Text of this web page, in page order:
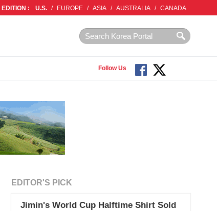
EDITION : U.S. / EUROPE / ASIA / AUSTRALIA / CANADA
Follow Us
EDITOR'S PICK
Jimin's World Cup Halftime Shirt Sold